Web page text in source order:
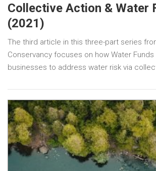
Collective Action & Water
(2021)
The third article in this three-part series
Conservancy focuses on how Water
businesses to address water risk via